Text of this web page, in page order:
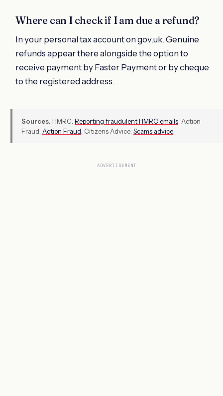
Where can I check if I am due a refund?
In your personal tax account on gov.uk. Genuine
refunds appear there alongside the option to
receive payment by Faster Payment or by cheque
to the registered address.
Sources. HMRC: Reporting fraudulent HMRC emails . Action
Fraud: Action Fraud . Citizens Advice: Scams advice
ADVERTISEMENT